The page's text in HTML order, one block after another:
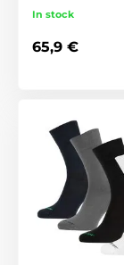
In stock
65,9 €